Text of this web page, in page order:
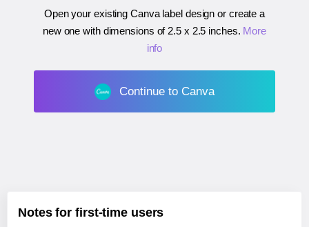
Open your existing Canva label design or create a
new one with dimensions of 2.5 x 2.5 inches. More
info
Continue to Canva
Notes for first-time users